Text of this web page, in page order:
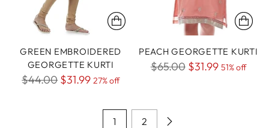
GREEN EMBROIDERED
GEORGETTE KURTI
Regular
$44.00 $31.99 27% off
PEACH GEORGETTE KURTI
Regular
$65.00 $31.99 51% off
1
2